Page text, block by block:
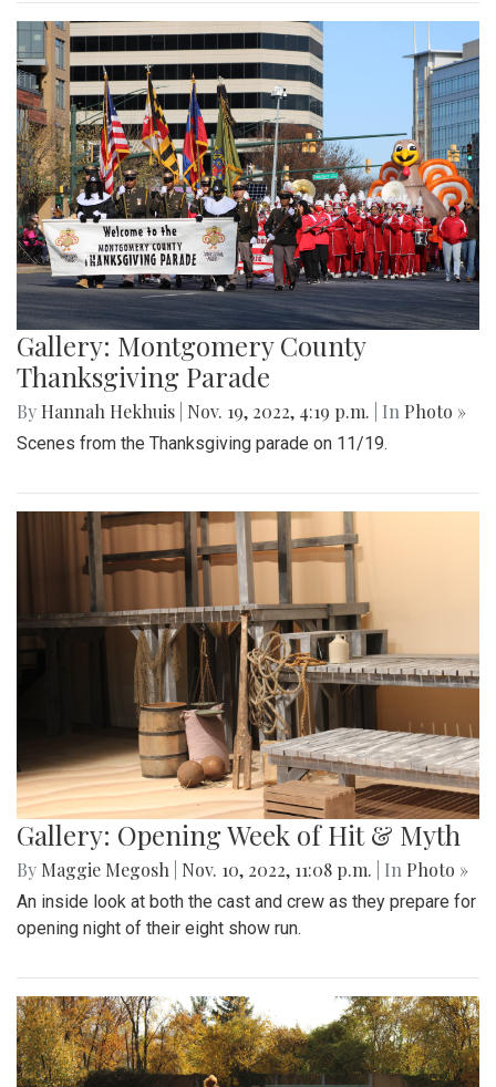
Gallery: Montgomery County
Thanksgiving Parade
By Hannah Hekhuis Nov. 19, 2022, 4:19 p.m. | In Photo »
Scenes from the Thanksgiving parade on 11/19.
Gallery: Opening Week of Hit & Myth
By Maggie Megosh Nov. 10, 2022, 11:08 p.m. | In Photo »
An inside look at both the cast and crew as they prepare for
opening night of their eight show run.